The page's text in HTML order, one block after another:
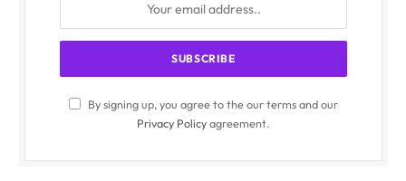
By signing up, you agree to the our terms and our
Privacy Policyagreement.